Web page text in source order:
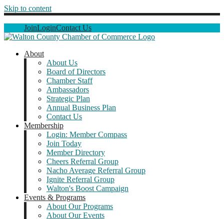
Skip to content
JoinLoginContact Us
About
About Us
Board of Directors
Chamber Staff
Ambassadors
Strategic Plan
Annual Business Plan
Contact Us
Membership
Login: Member Compass
Join Today
Member Directory
Cheers Referral Group
Nacho Average Referral Group
Ignite Referral Group
Walton's Boost Campaign
Events & Programs
About Our Programs
About Our Events